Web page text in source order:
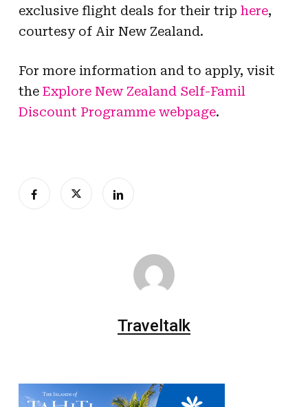
exclusive flight deals for their trip here,
courtesy of Air New Zealand.
For more information and to apply, visit
the Explore New Zealand Self-Famil
Discount Programme webpage.
Traveltalk